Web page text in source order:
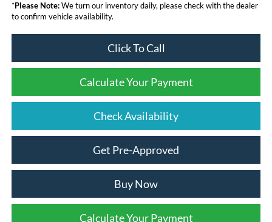
*Please Note:We turn our inventory daily, please check with the dealer
to confirm vehicle availability.
Click To Call
Calculate Your Payment
Check Availability
Get Pre-Approved
Buy Now
Calculate Your Payment